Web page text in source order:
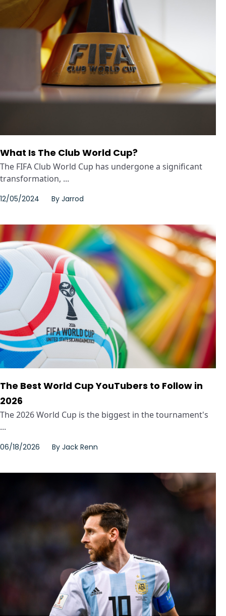
What Is The Club World Cup?
The FIFA Club World Cup has undergone a significant
transformation, ...
12/05/2024 By Jarrod
The Best World Cup YouTubers to Follow in
2026
The 2026 World Cup is the biggest in the tournament's
...
06/18/2026 By Jack Renn